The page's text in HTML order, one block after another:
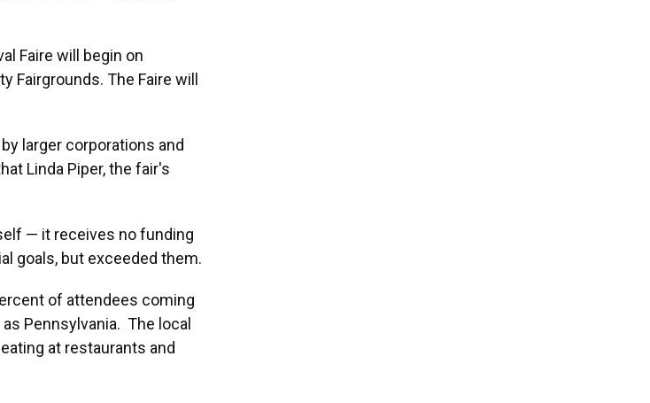
Faire will begin on
Fairgrounds. The Faire will
larger corporations and
Linda Piper, the fair's
— it receives no funding
goals, but exceeded them.
of attendees coming
Pennsylvania. The local
at restaurants and